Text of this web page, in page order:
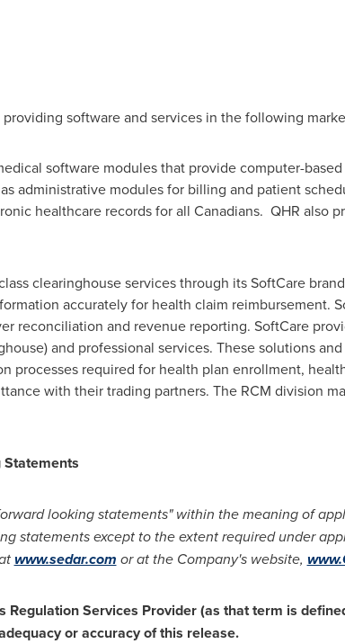
software and services in the following
software modules that provide computer-
administrative modules for billing and patient
healthcare records for all Canadians. QHR also
clearinghouse services through its SoftCare
accurately for health claim reimbursement.
reconciliation and revenue reporting. SoftCare
and professional services. These solutions
processes required for health plan enrollment,
with their trading partners. The RCM division
Statements
looking statements" within the meaning of
statements except to the extent required under
www.sedar.com or at the Company's website,
Regulation Services Provider (as that term is
or accuracy of this release.